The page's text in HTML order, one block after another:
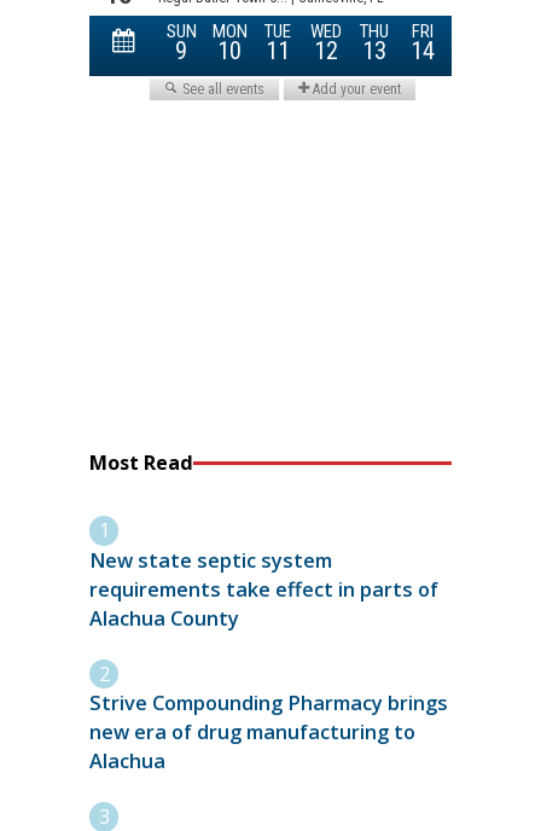
Most Read
New state septic system
requirements take effect in parts of
Alachua County
Strive Compounding Pharmacy brings
new era of drug manufacturing to
Alachua